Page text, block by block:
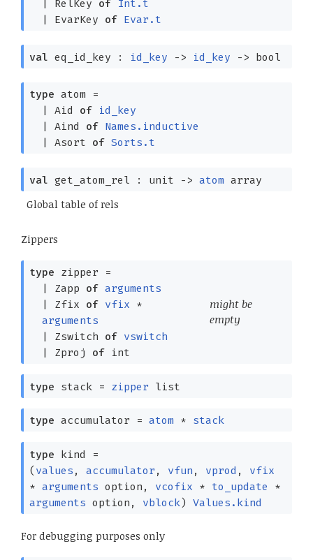
RelKey of
Int.t
| EvarKey of Evar.t
val eq_id_key : id_key -> id_key -> bool
type atom =
| Aid of
id_key
| Aind of Names.inductive
| Asort of Sorts.t
val get_atom_rel : unit -> atom array
Global table of rels
Zippers
type zipper =
| Zapp of arguments
| Zfix of vfix *
arguments
might be
empty
| Zswitch of vswitch
| Zproj ofint
type stack= zipper list
type accumulator = atom * stack
type kind =
( values , accumulator , vfun , vprod , vfix
* arguments option , vcofix * to_update *
arguments option , vblock) Values.kind
For debugging purposes only